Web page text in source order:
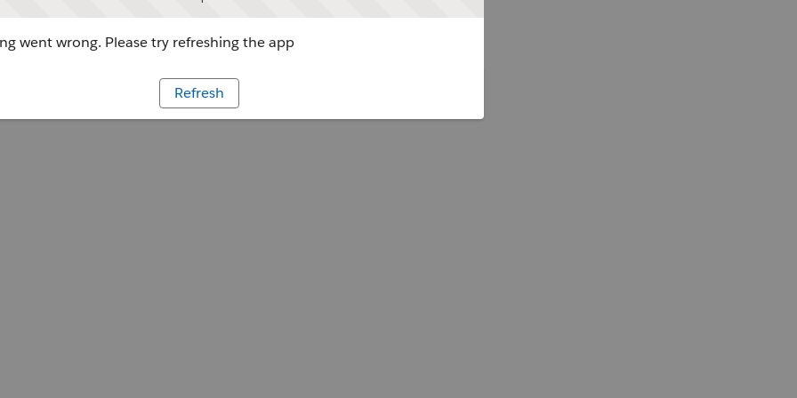
went wrong. Please try refreshing the app
Refresh